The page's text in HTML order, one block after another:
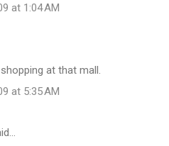
at 1:04 AM
at that mall.
at 5:35 AM